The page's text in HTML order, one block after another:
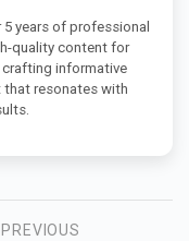
years of professional
quality content for
crafting informative
resonates with
PREVIOUS